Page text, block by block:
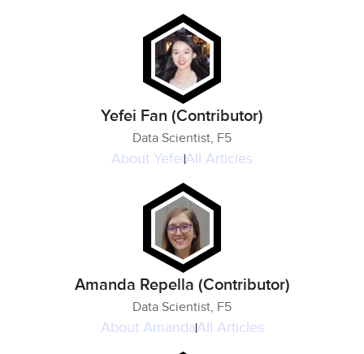
Yefei Fan (Contributor)
Data Scientist, F5
About YefeiAll Articles
Amanda Repella (Contributor)
Data Scientist, F5
About AmandaAll Articles